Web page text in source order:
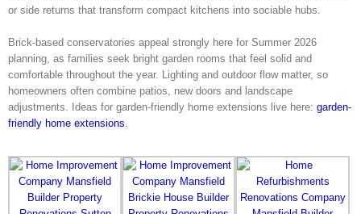
or side returns that transform compact kitchens into sociable hubs.
Brick-based conservatories appeal strongly here for Summer 2026
planning, as families seek bright garden rooms that feel solid and
comfortable throughout the year. Lighting and outdoor flow matter, so
homeowners often combine patios, new doors and landscape
adjustments. Ideas for garden-friendly home extensions live here: garden-
friendly home extensions.